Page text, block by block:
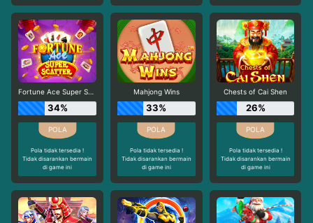
Fortune Ace Super Scatter
34%
Pola tidak tersedia !
Tidak disarankan bermain
di game ini
Mahjong Wins
33%
Pola tidak tersedia !
Tidak disarankan bermain
di game ini
Chests of Cai Shen
26%
Pola tidak tersedia !
Tidak disarankan bermain
di game ini